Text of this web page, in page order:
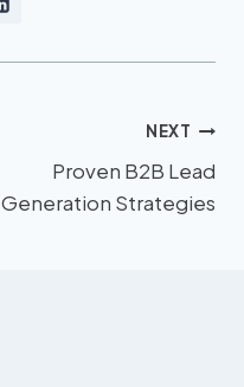
NEXT
Proven B2B Lead
Generation Strategies